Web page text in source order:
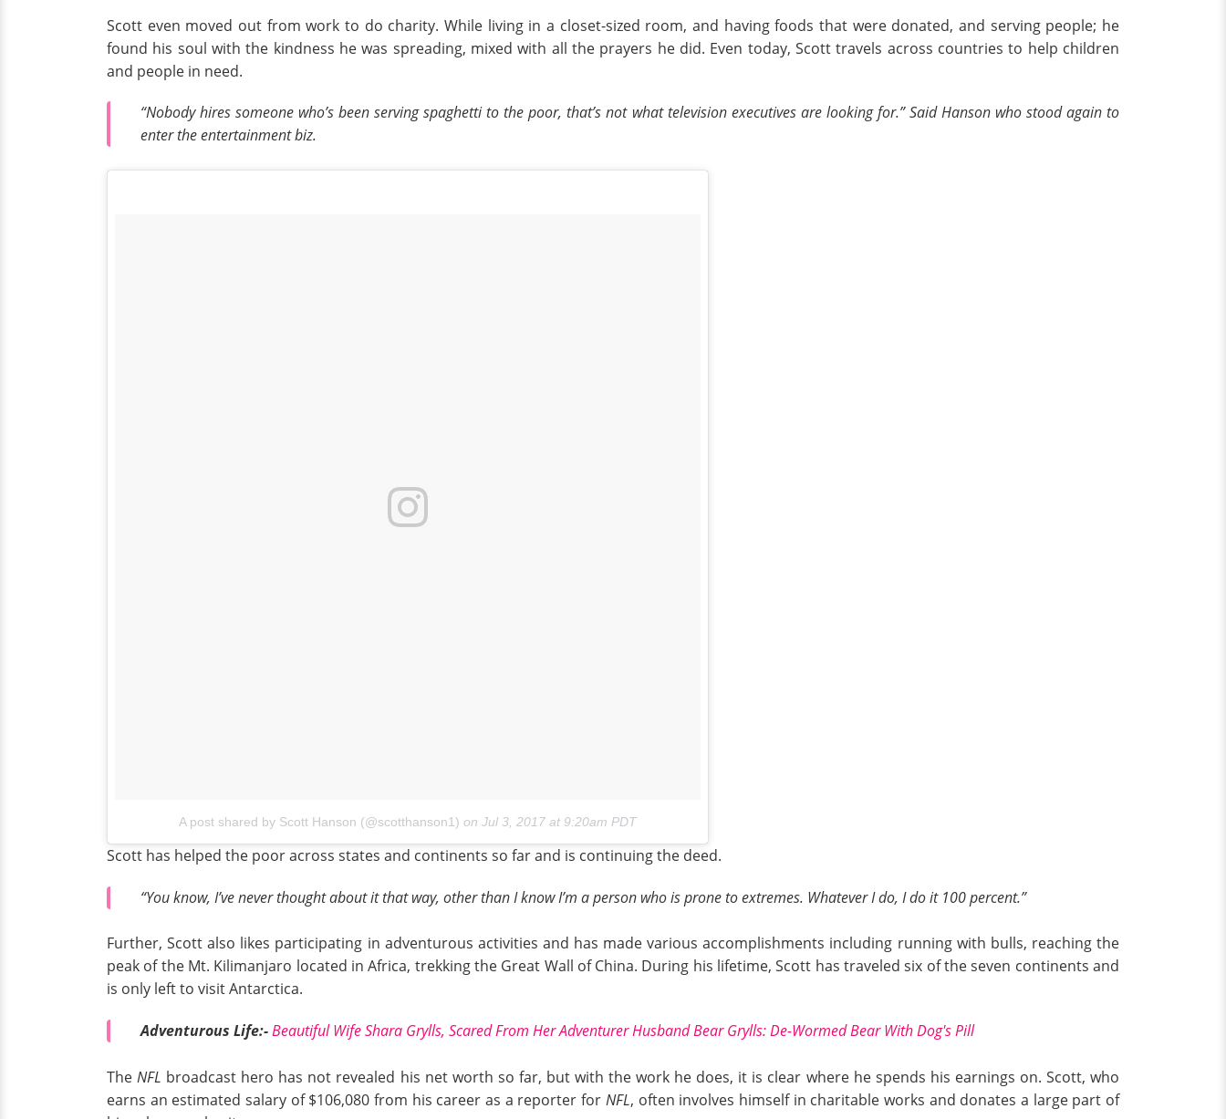
Scott even moved out from work to do charity. While living in a closet-sized room, and having foods that were donated, and serving people; he
found his soul with the kindness he was spreading, mixed with all the prayers he did. Even today, Scott travels across countries to help children
and people in need.
“Nobody hires someone who’s been serving spaghetti to the poor, that’s not what television executives are looking for.” Said Hanson who stood again to
enter the entertainment biz.
A post shared by Scott Hanson (@scotthanson1) on Jul 3, 2017 at 9:20am PDT
Scott has helped the poor across states and continents so far and is continuing the deed.
“You know, I’ve never thought about it that way, other than I know I’m a person who is prone to extremes. Whatever I do, I do it 100 percent.”
Further, Scott also likes participating in adventurous activities and has made various accomplishments including running with bulls, reaching the
peak of the Mt. Kilimanjaro located in Africa, trekking the Great Wall of China. During his lifetime, Scott has traveled six of the seven continents and
is only left to visit Antarctica.
Adventurous Life:-Beautiful Wife Shara Grylls, Scared From Her Adventurer Husband Bear Grylls: De-Wormed Bear With Dog's Pill
TheNFL broadcast hero has not revealed his net worth so far, but with the work he does, it is clear where he spends his earnings on. Scott, who
earns an estimated salary of $106,080 from his career as a reporter for NFL, often involves himself in charitable works and donates a large part of